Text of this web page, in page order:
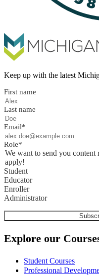
Keep up with the latest
First name
Last name
Email*
Role*
We want to send you content
apply!
Student
Educator
Enroller
Administrator
Explore our
Student Courses
Professional